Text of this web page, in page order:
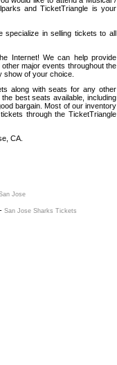
and TicketTriangle is your
specialize in selling tickets to all
Internet! We can help provide
major events throughout the
show of your choice.
along with seats for any other
best seats available, including
bargain. Most of our inventory
through the TicketTriangle
CA.
Jose
- San Jose Sharks Tickets